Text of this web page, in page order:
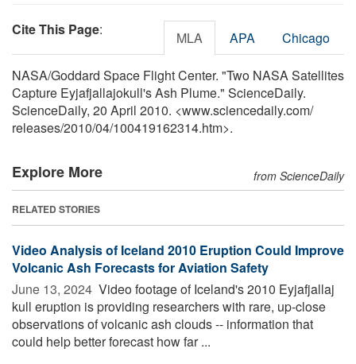
Cite This Page: MLA APA Chicago
NASA/Goddard Space Flight Center. "Two NASA Satellites
Capture Eyjafjallajokull's Ash Plume." ScienceDaily.
ScienceDaily, 20 April 2010. <www.sciencedaily.com/
releases/2010/04/100419162314.htm>.
Explore More from ScienceDaily
RELATED STORIES
Video Analysis of Iceland 2010 Eruption Could Improve
Volcanic Ash Forecasts for Aviation Safety
June 13, 2024  Video footage of Iceland's 2010 Eyjafjallaj
kull eruption is providing researchers with rare, up-close
observations of volcanic ash clouds -- information that
could help better forecast how far ...